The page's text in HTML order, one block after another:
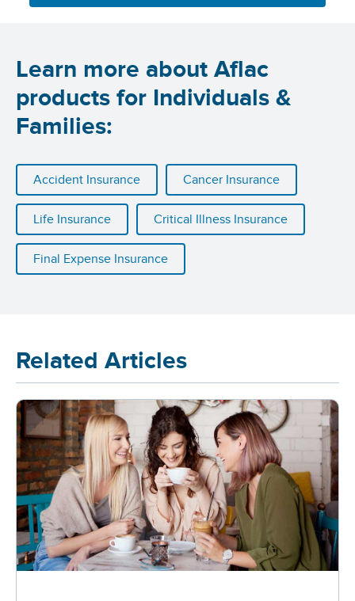
Learn more about Aflac
products for Individuals &
Families:
Accident Insurance Cancer Insurance
Life Insurance Critical Illness Insurance
Final Expense Insurance
Related Articles